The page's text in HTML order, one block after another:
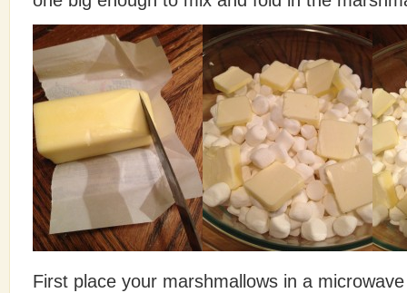
First place your marshmallows in a